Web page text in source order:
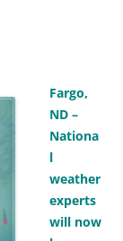
Fargo,
ND –
Nationa
l
weather
experts
will now